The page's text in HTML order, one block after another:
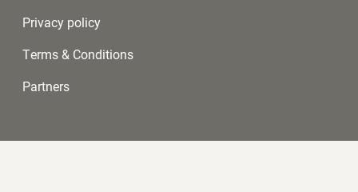
Privacy policy
Terms & Conditions
Partners